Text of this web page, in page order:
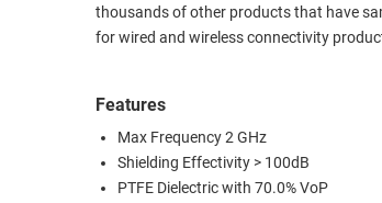
thousands of other products that have
for wired and wireless connectivity
Features
Max Frequency 2 GHz
Shielding Effectivity > 100dB
PTFE Dielectric with 70.0% VoP